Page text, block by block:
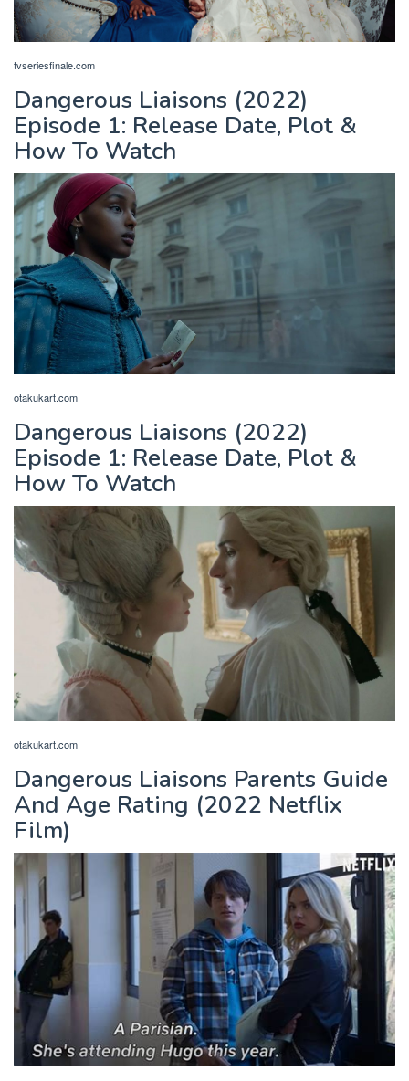
tvseriesfinale.com
Dangerous Liaisons (2022)
Episode 1: Release Date, Plot &
How To Watch
otakukart.com
Dangerous Liaisons (2022)
Episode 1: Release Date, Plot &
How To Watch
otakukart.com
Dangerous Liaisons Parents Guide
And Age Rating (2022 Netflix
Film)